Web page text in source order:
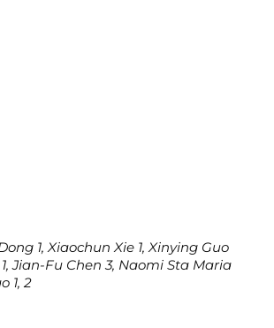
1, Xiaochun Xie 1, Xinying Guo
Jian-Fu Chen 3, Naomi Sta Maria
1, 2